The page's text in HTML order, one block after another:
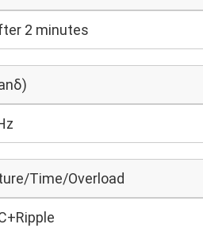
2 minutes
Time/Overload